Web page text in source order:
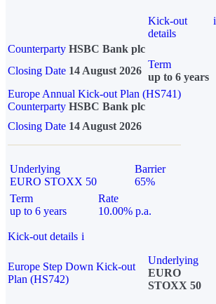
Kick-out
details
i
Counterparty HSBC Bank plc
Closing Date 14 August 2026
Term
up to 6 years
Europe Annual Kick-out Plan (HS741)
Counterparty HSBC Bank plc
Closing Date 14 August 2026
Underlying
EURO STOXX 50
Barrier
65%
Term
up to 6 years
Rate
10.00% p.a.
Kick-out details i
Europe Step Down Kick-out
Plan (HS742)
Underlying
EURO
STOXX 50